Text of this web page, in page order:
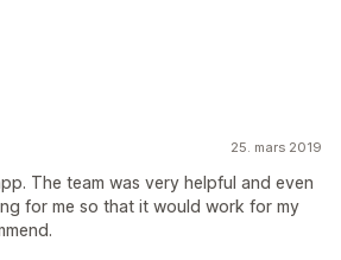
25. mars 2019
The team was very helpful and even
for me so that it would work for my